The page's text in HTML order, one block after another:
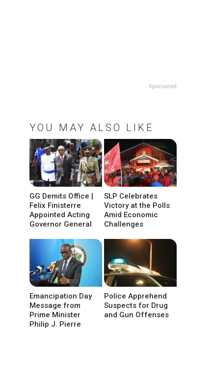
Sponsored
YOU MAY ALSO LIKE
GG Demits Office |
Felix Finisterre
Appointed Acting
Governor General
SLP Celebrates
Victory at the Polls
Amid Economic
Challenges
Emancipation Day
Message from
Prime Minister
Philip J. Pierre
Police Apprehend
Suspects for Drug
and Gun Offenses